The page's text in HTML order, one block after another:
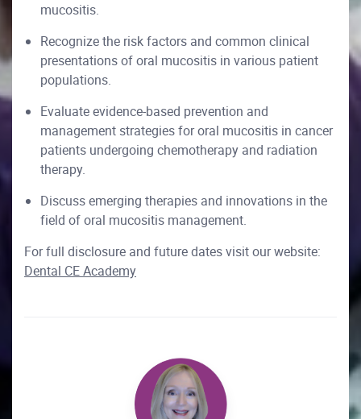
mucositis.
Recognize the risk factors and common clinical
presentations of oral mucositis in various patient
populations.
Evaluate evidence-based prevention and
management strategies for oral mucositis in cancer
patients undergoing chemotherapy and radiation
therapy.
Discuss emerging therapies and innovations in the
field of oral mucositis management.
For full disclosure and future dates visit our website:
Dental CE Academy